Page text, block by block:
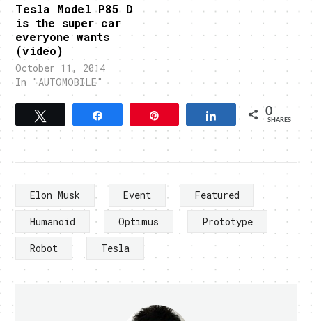
Tesla Model P85 D
is the super car
everyone wants
(video)
October 11, 2014
In "AUTOMOBILE"
Share 0
SHARES
Elon Musk Event
Featured
Humanoid
Optimus
Prototype
Robot
Tesla